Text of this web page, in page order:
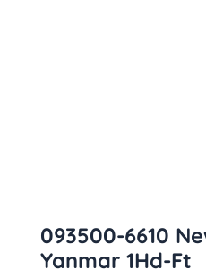
093500-6610
Yanmar 1Hd-Ft